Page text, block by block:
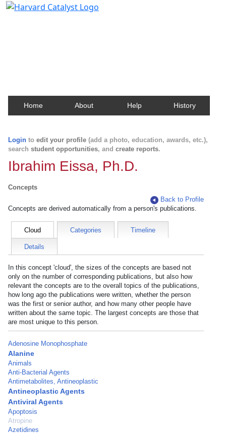
Home About Help History
Login to edit your profile (add a photo, education, awards, etc.),
search student opportunities, and create reports.
Ibrahim Eissa, Ph.D.
Concepts
Back to Profile
Concepts are derived automatically from a person's publications.
Cloud Categories Timeline
Details
In this concept 'cloud', the sizes of the concepts are based not
only on the number of corresponding publications, but also how
relevant the concepts are to the overall topics of the publications,
how long ago the publications were written, whether the person
was the first or senior author, and how many other people have
written about the same topic. The largest concepts are those that
are most unique to this person.
Adenosine Monophosphate
Alanine
Animals
Anti-Bacterial Agents
Antimetabolites, Antineoplastic
Antineoplastic Agents
Antiviral Agents
Apoptosis
Atropine
Azetidines